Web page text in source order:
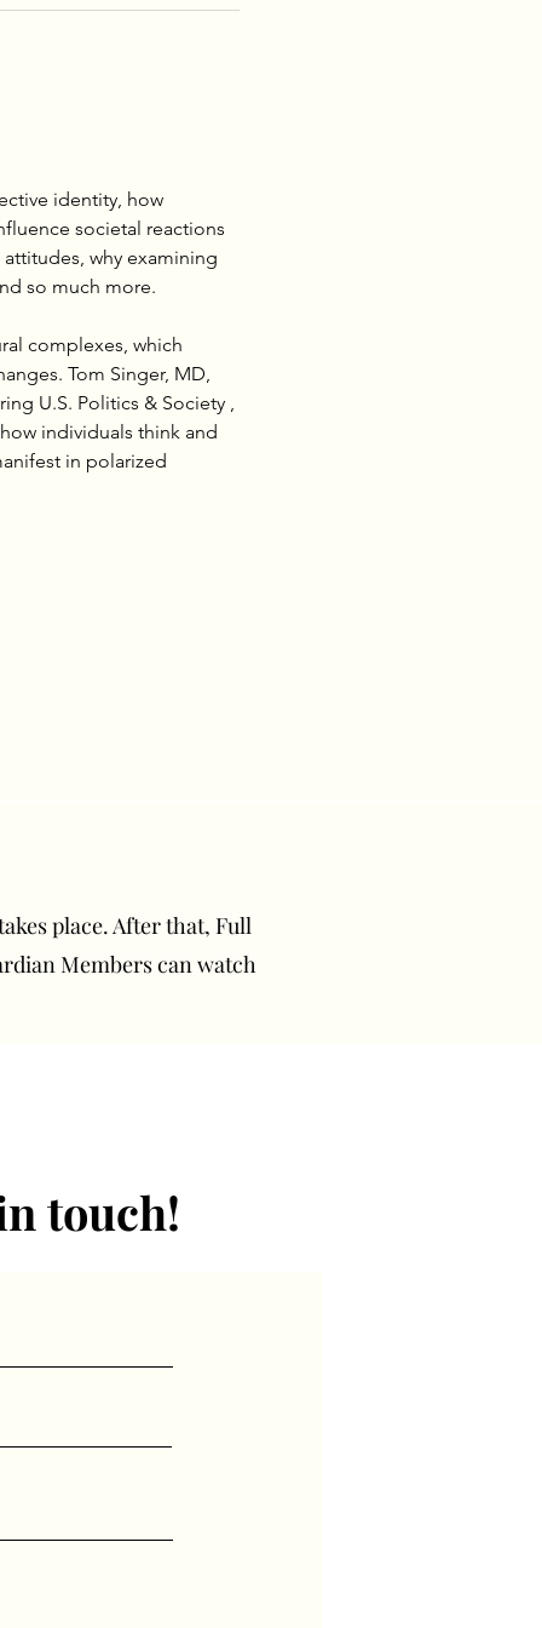
identity, how
societal reactions
why examining
so much more.
complexes, which
Tom Singer, MD,
U.S. Politics & Society ,
individuals think and
in polarized
place. After that, Full
Members can watch
touch!